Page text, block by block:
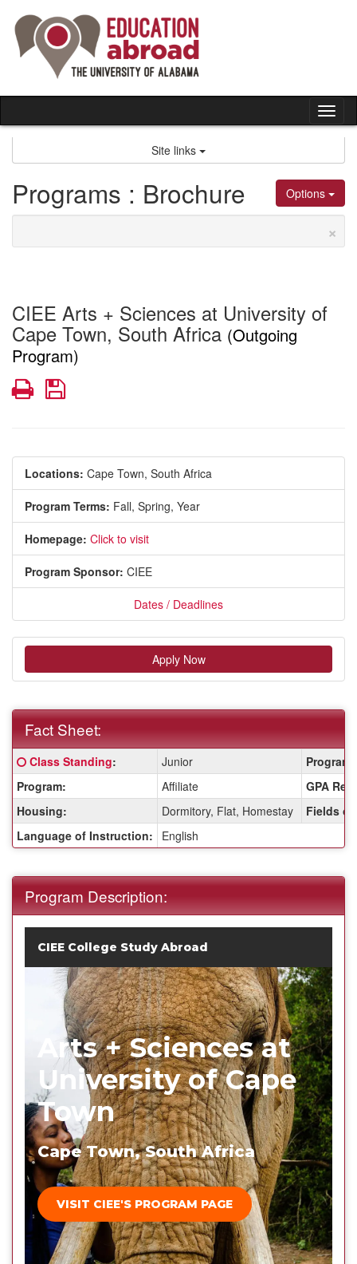
content
Site links
Options
Programs : Brochure
×
CIEE Arts + Sciences at University of
Cape Town, South Africa (Outgoing
Program)
PrintSave
Locations: Cape Town, South Africa
Program Terms: Fall, Spring, Year
Homepage: Click to visit
Program Sponsor: CIEE
Dates / Deadlines
Apply Now
Fact Sheet:
Fact
Sheet:
Click here for a definition of this term
Class Standing: Junior
Program
Program:
Affiliate
GPA
Housing:
Dormitory, Flat, Homestay
Fields
Language of Instruction:
English
Program Description:
CIEE College Study Abroad
Arts + Sciences at
University of Cape
Town
Cape Town, South Africa
VISIT CIEE'S PROGRAM PAGE